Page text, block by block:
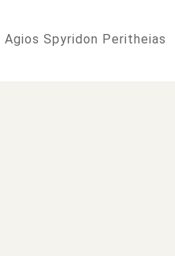
Agios Spyridon Peritheias